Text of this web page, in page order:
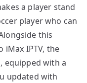
a player stand
player who can
this
iMax IPTV, the
equipped with a
updated with